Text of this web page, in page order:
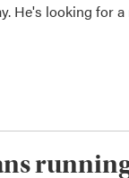
He's looking for